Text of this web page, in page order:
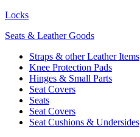
Locks
Seats & Leather Goods
Straps & other Leather Items
Knee Protection Pads
Hinges & Small Parts
Seat Covers
Seats
Seat Covers
Seat Cushions & Undersides